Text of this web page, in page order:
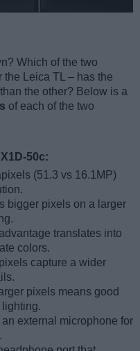
Which of the two
Leica TL – has the
the other? Below is a
of each of the two
50c:
(51.3 vs 16.1MP)
bigger pixels on a larger
translates into
colors.
pixels capture a wider
pixels means good
external microphone for